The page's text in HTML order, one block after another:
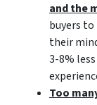
and the
buyers
their
3-8%
Too